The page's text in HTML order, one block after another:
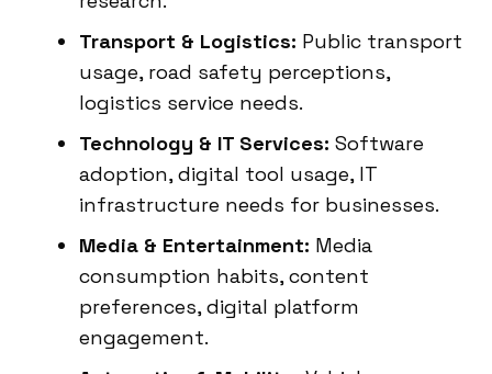
Transport & Logistics: Public transport
usage, road safety perceptions,
logistics service needs.
Technology & IT Services: Software
adoption, digital tool usage, IT
infrastructure needs for businesses.
Media & Entertainment: Media
consumption habits, content
preferences, digital platform
engagement.